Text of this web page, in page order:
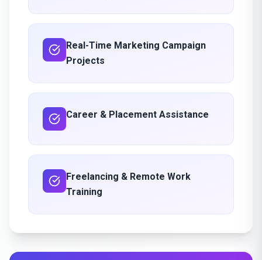
Real-Time Marketing Campaign
Projects
Career & Placement Assistance
Freelancing & Remote Work
Training